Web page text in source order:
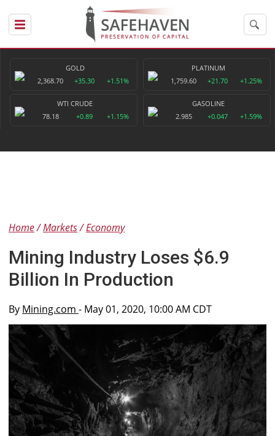
GOLD
2,368.70
+35.30 +1.51%
PLATINUM
1,759.60
+21.70 +1.25%
WTI CRUDE
78.18
+0.89 +1.15%
GASOLINE
2.985
+0.047 +1.59%
Home Markets Economy
Mining Industry Loses $6.9
Billion In Production
By Mining.com - May 01, 2020, 10:00 AM CDT